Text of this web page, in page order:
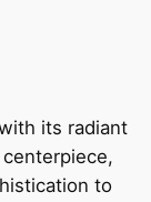
its radiant
to